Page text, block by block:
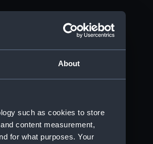
About
such as cookies to store
content measurement,
for what purposes. Your